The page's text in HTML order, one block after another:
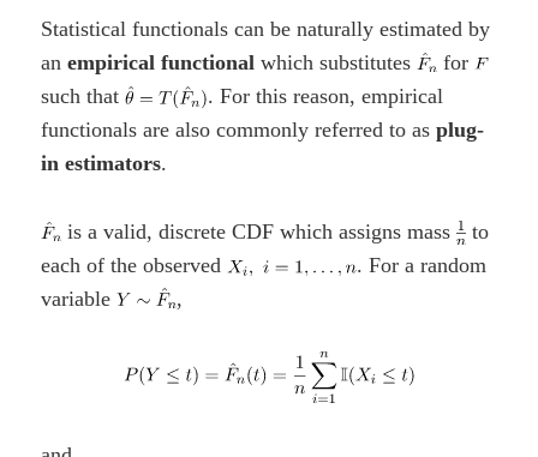
Statistical functionals can be naturally estimated by
anempirical functional which substitutes
for
such that
. For this reason, empirical
functionals are also commonly referred to asplug-
in estimators.
is a valid, discrete CDF which assigns mass
to
each of the observed
. For a random
variable
,